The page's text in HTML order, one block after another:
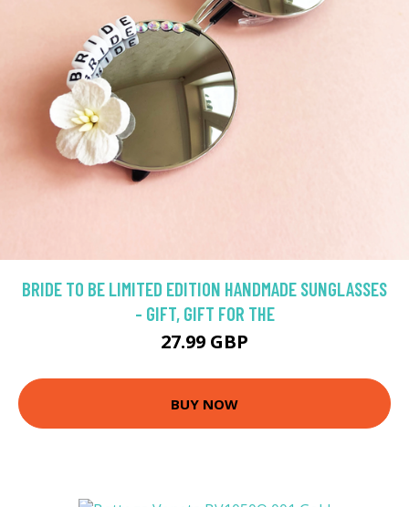
BRIDE TO BE LIMITED EDITION HANDMADE SUNGLASSES
- GIFT, GIFT FOR THE
27.99 GBP
BUY NOW